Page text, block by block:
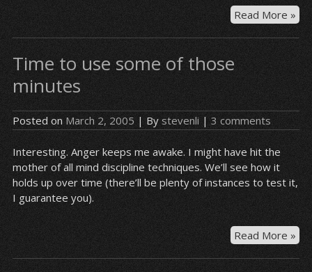
on
the
Read More »
a
fur
Time to use some of those
minutes
Posted on March 2, 2005 | By stevenli |3 comments
Interesting. Anger keeps me awake. I might have hit the
mother of all mind discipline techniques. We’ll see how it
holds up over time (there’ll be plenty of instances to test it,
I guarantee you).
Read More »